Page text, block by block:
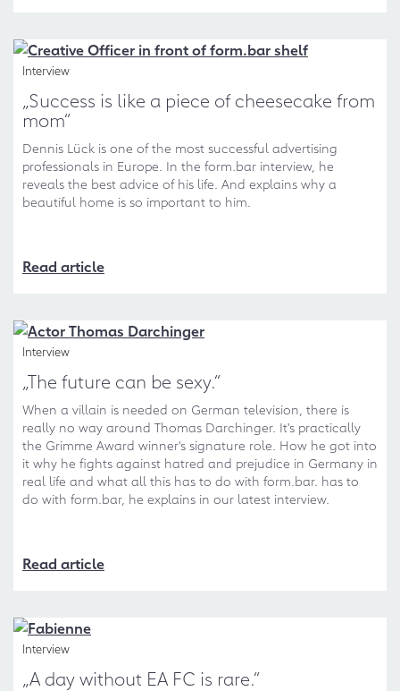
Interview
„Success is like a piece of cheesecake from
mom“
Dennis Lück is one of the most successful advertising
professionals in Europe. In the form.bar interview, he
reveals the best advice of his life. And explains why a
beautiful home is so important to him.
Read article
Interview
„The future can be sexy.“
When a villain is needed on German television, there is
really no way around Thomas Darchinger. It's practically
the Grimme Award winner's signature role. How he got into
it why he fights against hatred and prejudice in Germany in
real life and what all this has to do with form.bar. has to
do with form.bar, he explains in our latest interview.
Read article
Interview
„A day without EA FC is rare.“